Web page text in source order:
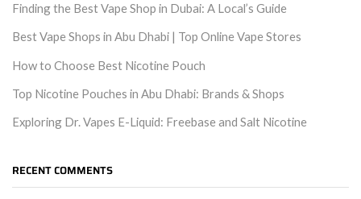
Finding the Best Vape Shop in Dubai: A Local’s Guide
Best Vape Shops in Abu Dhabi | Top Online Vape Stores
How to Choose Best Nicotine Pouch
Top Nicotine Pouches in Abu Dhabi: Brands & Shops
Exploring Dr. Vapes E-Liquid: Freebase and Salt Nicotine
RECENT COMMENTS